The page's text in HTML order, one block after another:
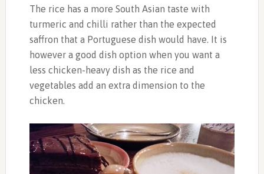
The rice has a more South Asian taste with
turmeric and chilli rather than the expected
saffron that a Portuguese dish would have. It is
however a good dish option when you want a
less chicken-heavy dish as the rice and
vegetables add an extra dimension to the
chicken.